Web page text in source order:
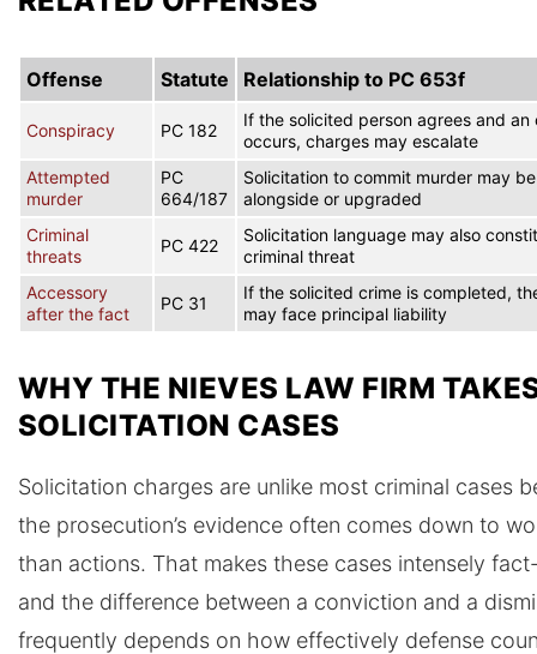
Offense Statute Relationship to PC 653f
Conspiracy PC 182
If the solicited person agrees and an
occurs, charges may escalate
Attempted
murder
PC
664/187
Solicitation to commit murder may
alongside or upgraded
Criminal
threats
PC 422
Solicitation language may also
criminal threat
Accessory
after the fact
PC 31
If the solicited crime is completed,
may face principal liability
WHY THE NIEVES LAW FIRM
SOLICITATION CASES
Solicitation charges are unlike most criminal cases
the prosecution’s evidence often comes down to
than actions. That makes these cases intensely
and the difference between a conviction and a
frequently depends on how effectively defense